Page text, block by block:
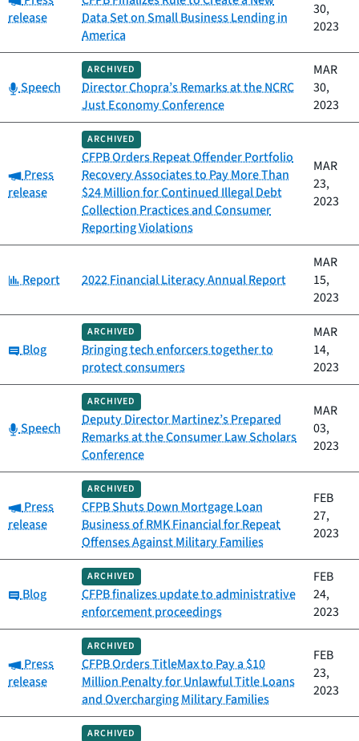
release
Data Set on Small Business Lending in
America
30,
2023
Category:
Speech
ARCHIVED
Director Chopra’s Remarks at the NCRC
Just Economy Conference
MAR
30,
2023
Category:
Press
release
ARCHIVED
CFPB Orders Repeat Offender Portfolio
Recovery Associates to Pay More Than
$24 Million for Continued Illegal Debt
Collection Practices and Consumer
Reporting Violations
MAR
23,
2023
Category:
Report 2022 Financial Literacy Annual Report
MAR
15,
2023
Category:
Blog
ARCHIVED
Bringing tech enforcers together to
protect consumers
MAR
14,
2023
Category:
Speech
ARCHIVED
Deputy Director Martinez’s Prepared
Remarks at the Consumer Law Scholars
Conference
MAR
03,
2023
Category:
Press
release
ARCHIVED
CFPB Shuts Down Mortgage Loan
Business of RMK Financial for Repeat
Offenses Against Military Families
FEB
27,
2023
Category:
Blog
ARCHIVED
CFPB finalizes update to administrative
enforcement proceedings
FEB
24,
2023
Category:
Press
release
ARCHIVED
CFPB Orders TitleMax to Pay a $10
Million Penalty for Unlawful Title Loans
and Overcharging Military Families
FEB
23,
2023
ARCHIVED